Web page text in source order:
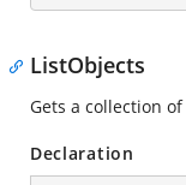
ListObjects
Gets a collection
Declaration